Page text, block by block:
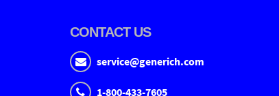
CONTACT US
service@generich.com
1-800-433-7605